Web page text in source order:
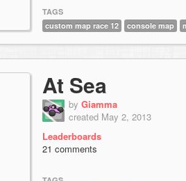
TAGS
custom map race 12
console map
At Sea
by Giamma
created May 2, 2013
Leaderboards
21 comments